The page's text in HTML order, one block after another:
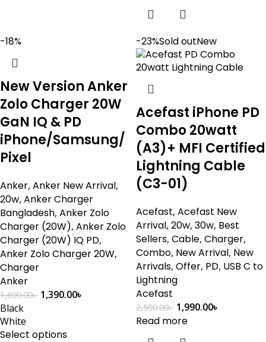
-18%
New Version Anker
Zolo Charger 20W
GaN IQ & PD
iPhone/Samsung/
Pixel
Anker, Anker New Arrival,
20w, Anker Charger
Bangladesh, Anker Zolo
Charger (20W), Anker Zolo
Charger (20W) IQ PD,
Anker Zolo Charger 20W,
Charger
Anker
1,690.00৳ 1,390.00৳
Black
White
Select options
-23%Sold outNew
Acefast iPhone PD
Combo 20watt
(A3)+ MFI Certified
Lightning Cable
(C3-01)
Acefast, Acefast New
Arrival, 20w, 30w, Best
Sellers, Cable, Charger,
Combo, New Arrival, New
Arrivals, Offer, PD, USB C to
Lightning
Acefast
2,590.00৳ 1,990.00৳
Read more